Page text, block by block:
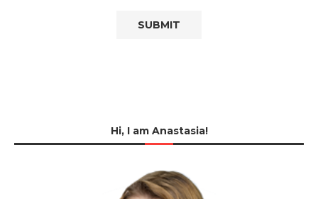
Hi, I am Anastasia!